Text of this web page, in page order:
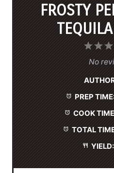
FROSTY
2
S
r
s
1
S
r
No
PREP
COOK
TOTAL
YIELD: